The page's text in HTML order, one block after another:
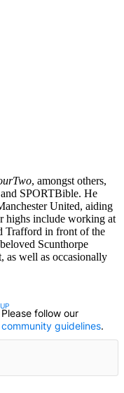
, amongst others,
SPORTBible. He
United, aiding
highs include working at
Trafford in front of the
Scunthorpe
as well as occasionally
TO BE NOTIFIED
Please follow our
community guidelines.